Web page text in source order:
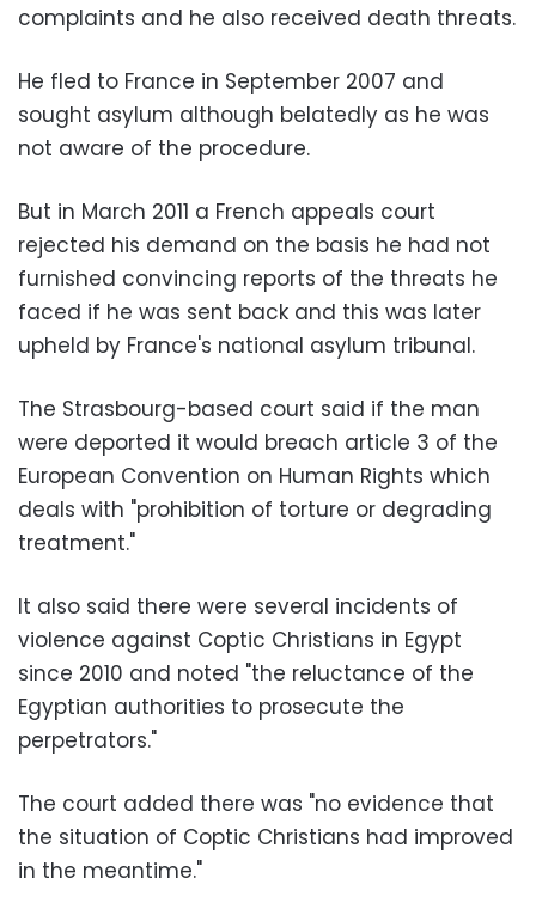
complaints and he also received death threats.
He fled to France in September 2007 and
sought asylum although belatedly as he was
not aware of the procedure.
But in March 2011 a French appeals court
rejected his demand on the basis he had not
furnished convincing reports of the threats he
faced if he was sent back and this was later
upheld by France's national asylum tribunal.
The Strasbourg-based court said if the man
were deported it would breach article 3 of the
European Convention on Human Rights which
deals with "prohibition of torture or degrading
treatment."
It also said there were several incidents of
violence against Coptic Christians in Egypt
since 2010 and noted "the reluctance of the
Egyptian authorities to prosecute the
perpetrators."
The court added there was "no evidence that
the situation of Coptic Christians had improved
in the meantime."